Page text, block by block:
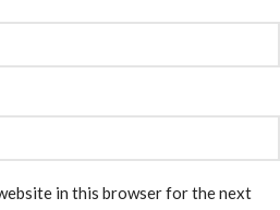
in this browser for the next